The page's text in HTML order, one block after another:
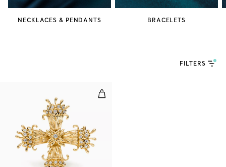
NECKLACES & PENDANTS BRACELETS
FILTERS
Maltese Cross Clip